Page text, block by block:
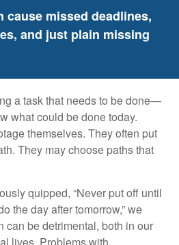
cause missed deadlines,
and just plain missing
a task that needs to be done—
what could be done today.
themselves. They often put
They may choose paths that
quipped, “Never put off until
the day after tomorrow,” we
can be detrimental, both in our